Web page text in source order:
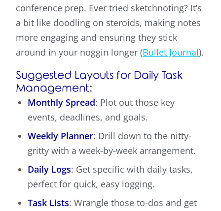
conference prep. Ever tried sketchnoting? It’s
a bit like doodling on steroids, making notes
more engaging and ensuring they stick
around in your noggin longer (Bullet Journal).
Suggested Layouts for Daily Task
Management:
Monthly Spread: Plot out those key
events, deadlines, and goals.
Weekly Planner: Drill down to the nitty-
gritty with a week-by-week arrangement.
Daily Logs: Get specific with daily tasks,
perfect for quick, easy logging.
Task Lists: Wrangle those to-dos and get